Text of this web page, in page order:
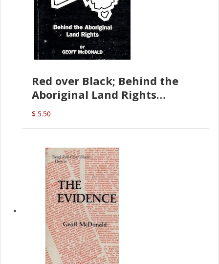
Red over Black; Behind the
Aboriginal Land Rights
(G.McDonald)
$ 5.50